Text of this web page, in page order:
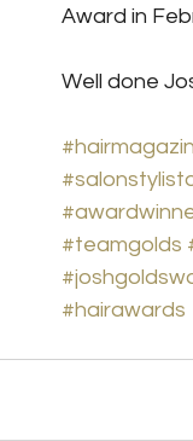
Award in
Well done
#teamgolds
#hairawards